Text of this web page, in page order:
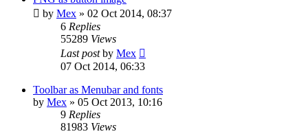
by Mex » 02 Oct 2014, 08:37
6 Replies
55289 Views
Last postby Mex
07 Oct 2014, 06:33
Toolbar as Menubar and fonts
by Mex » 05 Oct 2013, 10:16
9 Replies
81983 Views